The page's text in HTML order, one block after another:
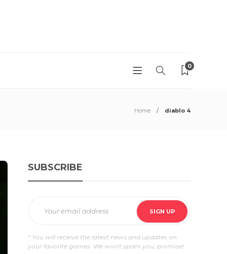
0
Home diablo 4
SUBSCRIBE
* You will receive the latest news and updates on
your favorite games. We won't spam you, promise!